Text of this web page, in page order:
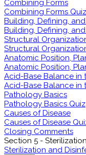
Combining Forms
Combining Forms Quiz
Building, Defining,
Building, Defining,
Structural
Structural
Anatomic Position,
Anatomic Position,
Acid-Base Balance in
Acid-Base Balance in
Pathology Basics
Pathology Basics Quiz
Causes of Disease
Causes of Disease
Closing Comments
Section 5 -
Sterilization and